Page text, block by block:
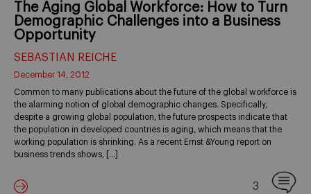
The Aging Global Workforce: How to Turn
Demographic Challenges into a Business
Opportunity
SEBASTIAN REICHE
December 14, 2012
Common to many publications about the future of the global workforce is
the alarming notion of global demographic changes. Specifically,
despite a growing global population, the future prospects indicate that
the population in developed countries is aging, which means that the
working population is shrinking. As a recent Ernst &Young report on
business trends shows, […]
3